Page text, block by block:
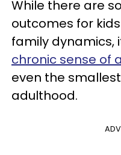
While there are
outcomes for
family dynamics,
chronic sense of
even the
adulthood.